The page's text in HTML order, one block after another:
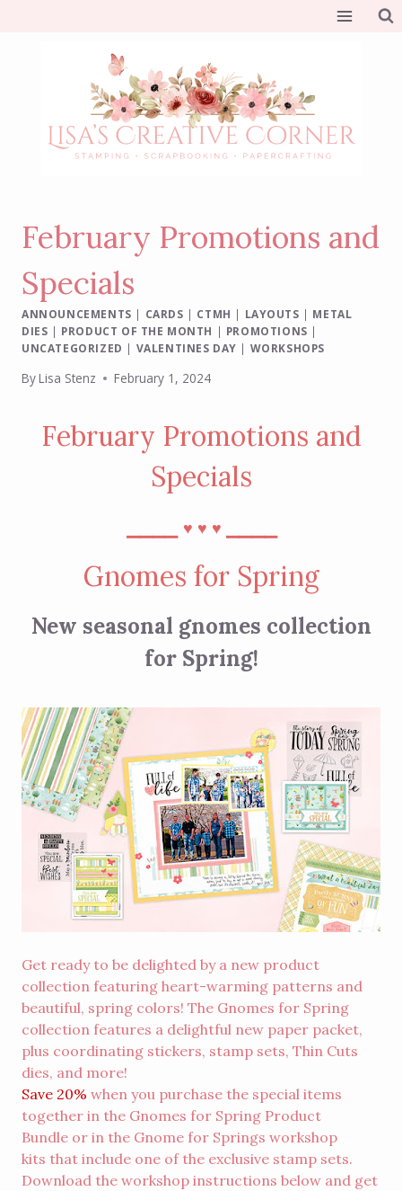
February Promotions and
Specials
ANNOUNCEMENTS | CARDS | CTMH | LAYOUTS | METAL
DIES | PRODUCT OF THE MONTH | PROMOTIONS |
UNCATEGORIZED | VALENTINES DAY | WORKSHOPS
ByLisa Stenz February 1, 2024
February Promotions and
Specials
♥︎ ♥︎ ♥︎
Gnomes for Spring
New seasonal gnomes collection
for Spring!
Get ready to be delighted by a new product
collection featuring heart-warming patterns and
beautiful, spring colors! The Gnomes for Spring
collection features a delightful new paper packet,
plus coordinating stickers, stamp sets, Thin Cuts
dies, and more!
Save 20% when you purchase the special items
together in the Gnomes for Spring Product
Bundle or in the Gnome for Springs workshop
kits that include one of the exclusive stamp sets.
Download the workshop instructions below and get